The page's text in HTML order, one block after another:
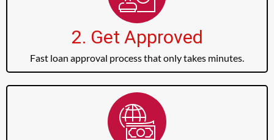
2. Get Approved
Fast loan approval process that only takes minutes.